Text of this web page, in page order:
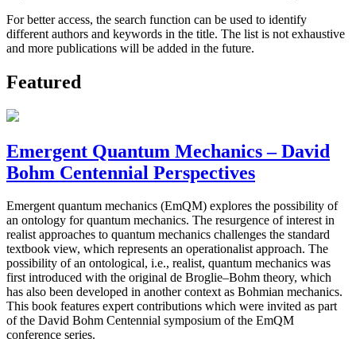
For better access, the search function can be used to identify
different authors and keywords in the title. The list is not exhaustive
and more publications will be added in the future.
Featured
Emergent Quantum Mechanics – David
Bohm Centennial Perspectives
Emergent quantum mechanics (EmQM) explores the possibility of
an ontology for quantum mechanics. The resurgence of interest in
realist approaches to quantum mechanics challenges the standard
textbook view, which represents an operationalist approach. The
possibility of an ontological, i.e., realist, quantum mechanics was
first introduced with the original de Broglie–Bohm theory, which
has also been developed in another context as Bohmian mechanics.
This book features expert contributions which were invited as part
of the David Bohm Centennial symposium of the EmQM
conference series.